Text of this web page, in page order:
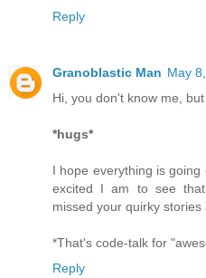
Reply
Granoblastic Man May
Hi, you don't know me,
*hugs*
I hope everything is
excited I am to see
missed your quirky
*That's code-talk for
Reply